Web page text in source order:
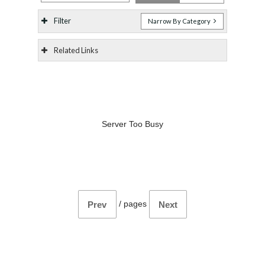
Filter Narrow By Category
Related Links
Server Too Busy
Prev / pages Next